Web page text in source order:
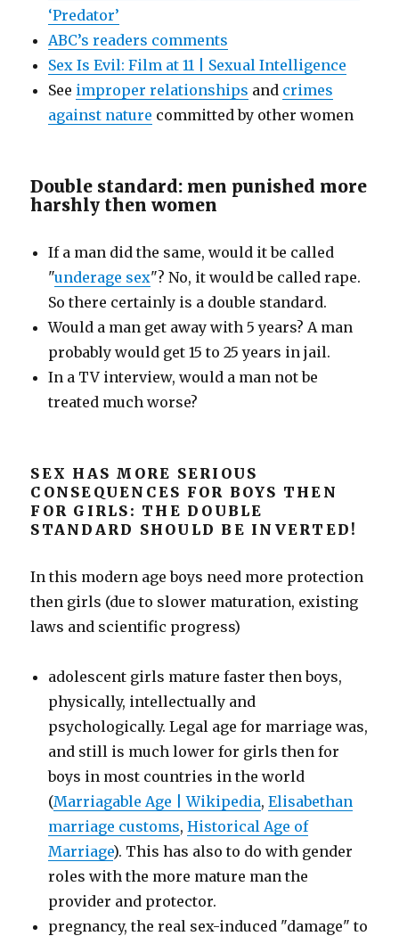
‘Predator’
ABC’s readers comments
Sex Is Evil: Film at 11 | Sexual Intelligence
See improper relationships and crimes
against nature committed by other women
Double standard: men punished more
harshly then women
If a man did the same, would it be called
"underage sex"? No, it would be called rape.
So there certainly is a double standard.
Would a man get away with 5 years? A man
probably would get 15 to 25 years in jail.
In a TV interview, would a man not be
treated much worse?
SEX HAS MORE SERIOUS
CONSEQUENCES FOR BOYS THEN
FOR GIRLS: THE DOUBLE
STANDARD SHOULD BE INVERTED!
In this modern age boys need more protection
then girls (due to slower maturation, existing
laws and scientific progress)
adolescent girls mature faster then boys,
physically, intellectually and
psychologically. Legal age for marriage was,
and still is much lower for girls then for
boys in most countries in the world
(Marriagable Age | Wikipedia,Elisabethan
marriage customs,Historical Age of
Marriage). This has also to do with gender
roles with the more mature man the
provider and protector.
pregnancy, the real sex-induced "damage" to